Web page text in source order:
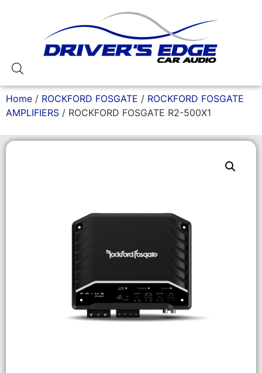
Home / ROCKFORD FOSGATE / ROCKFORD FOSGATE
AMPLIFIERS / ROCKFORD FOSGATE R2-500X1